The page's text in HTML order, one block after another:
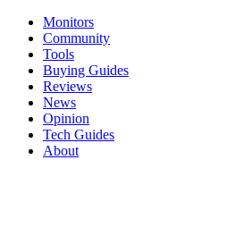
Monitors
Community
Tools
Buying Guides
Reviews
News
Opinion
Tech Guides
About